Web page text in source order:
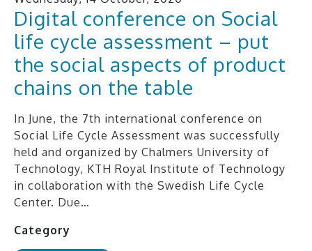
Digital conference on Social
life cycle assessment – put
the social aspects of product
chains on the table
In June, the 7th international conference on
Social Life Cycle Assessment was successfully
held and organized by Chalmers University of
Technology, KTH Royal Institute of Technology
in collaboration with the Swedish Life Cycle
Center. Due…
Category